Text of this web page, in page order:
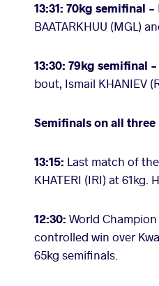
13:31: 70kg semifinal -
BAATARKHUU (MGL)
13:30: 79kg semifinal -
bout, Ismail KHANIEV
Semifinals on all
13:15: Last match of
KHATERI (IRI) at
12:30: World
controlled win over
65kg semifinals.